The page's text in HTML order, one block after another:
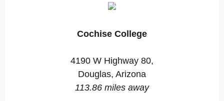
Cochise College
4190 W Highway 80,
Douglas, Arizona
113.86 miles away